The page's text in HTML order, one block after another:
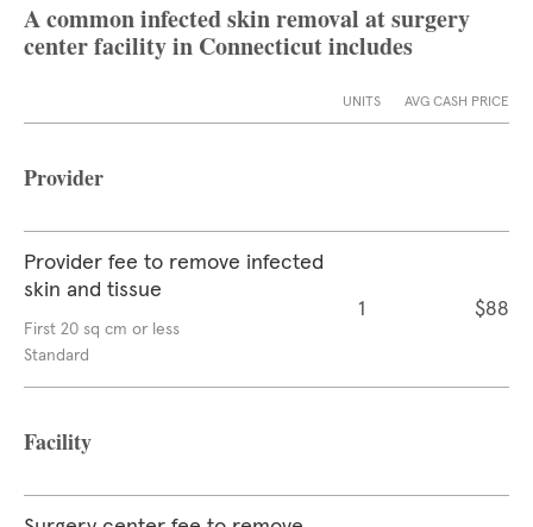
A common infected skin removal at surgery
center facility in Connecticut includes
UNITS AVG CASH PRICE
Provider
Provider fee to remove infected
skin and tissue
First 20 sq cm or less
Standard
1 $88
Facility